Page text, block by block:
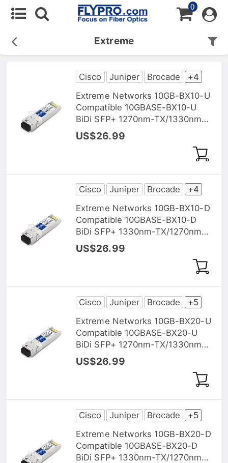
0
Extreme
Cisco Juniper Brocade
+4
Extreme Networks 10GB-BX10-U
Compatible 10GBASE-BX10-U
BiDi SFP+ 1270nm-TX/1330nm-
RX 10km DOM Transceiver
Module
US$26.99
Cisco Juniper Brocade
+4
Extreme Networks 10GB-BX10-D
Compatible 10GBASE-BX10-D
BiDi SFP+ 1330nm-TX/1270nm-
RX 10km DOM Transceiver
Module
US$26.99
Cisco Juniper Brocade
+5
Extreme Networks 10GB-BX20-U
Compatible 10GBASE-BX20-U
BiDi SFP+ 1270nm-TX/1330nm-
RX 20km DOM Transceiver
Module
US$26.99
Cisco Juniper Brocade
+5
Extreme Networks 10GB-BX20-D
Compatible 10GBASE-BX20-D
BiDi SFP+ 1330nm-TX/1270nm-